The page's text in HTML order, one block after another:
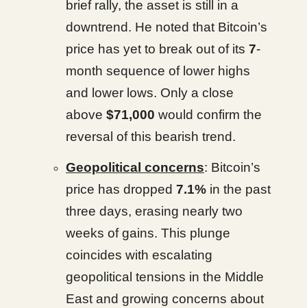
brief rally, the asset is still in a
downtrend. He noted that Bitcoin’s
price has yet to break out of its 7-
month sequence of lower highs
and lower lows. Only a close
above $71,000 would confirm the
reversal of this bearish trend.
Geopolitical concerns: Bitcoin’s
price has dropped 7.1% in the past
three days, erasing nearly two
weeks of gains. This plunge
coincides with escalating
geopolitical tensions in the Middle
East and growing concerns about